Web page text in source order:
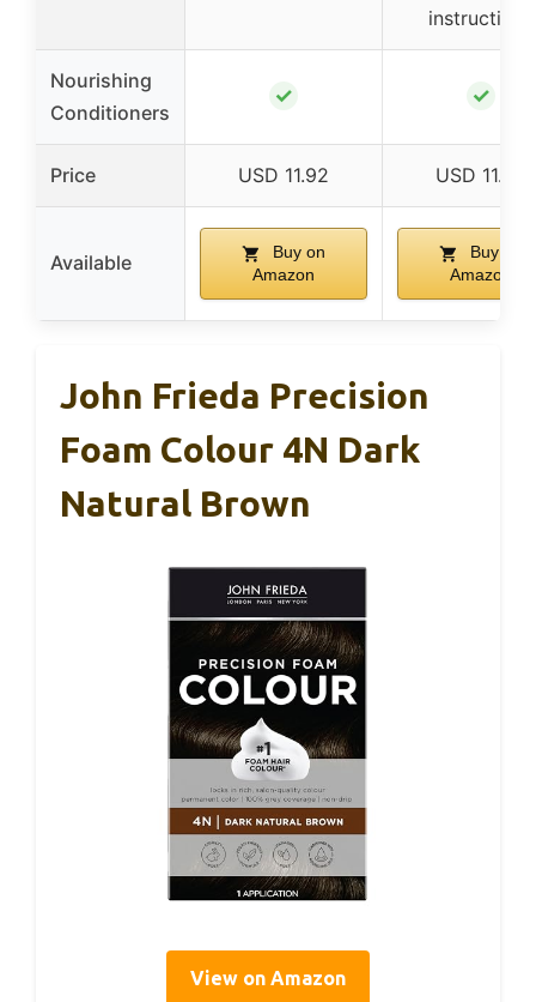
instructions
Nourishing
Conditioners
✓ ✓
Price USD 11.92 USD 11.99
Available
Buy on
Amazon
Buy on
Amazon
John Frieda Precision
Foam Colour 4N Dark
Natural Brown
View on Amazon